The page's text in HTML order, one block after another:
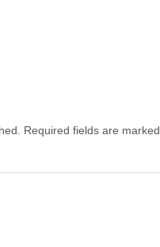
Required fields are marked